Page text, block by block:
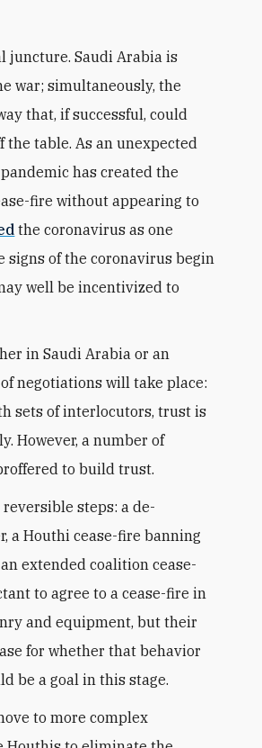
juncture. Saudi Arabia is
war; simultaneously, the
that, if successful, could
table. As an unexpected
has created the
fire without appearing to
the coronavirus as one
of the coronavirus begin
well be incentivized to
in Saudi Arabia or an
negotiations will take place:
sets of interlocutors, trust is
However, a number of
to build trust.
steps: a de-
a Houthi cease-fire banning
extended coalition cease-
to agree to a cease-fire in
and equipment, but their
for whether that behavior
be a goal in this stage.
to more complex